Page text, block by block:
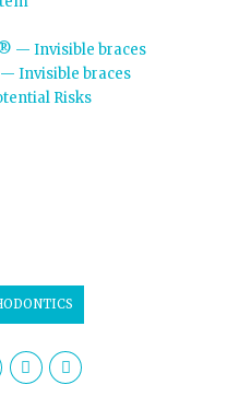
— Invisible braces
Invisible braces
Risks